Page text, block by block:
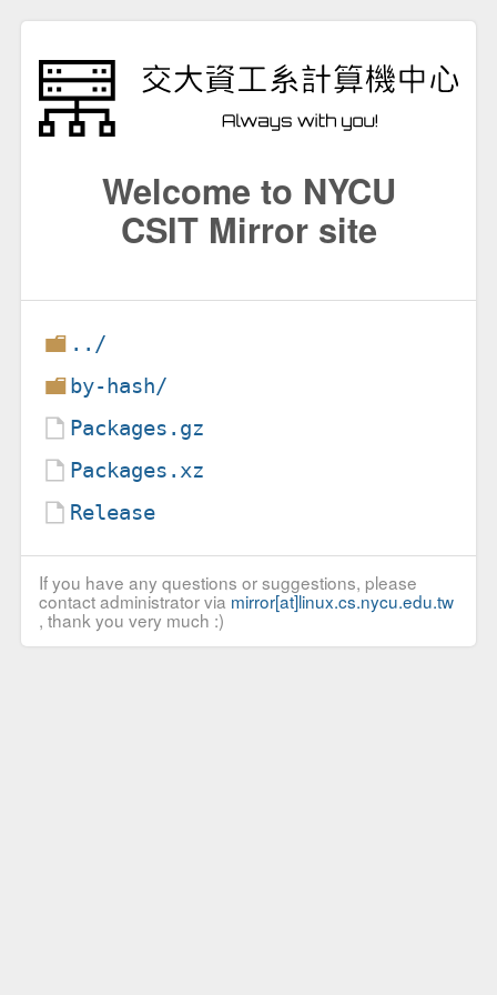
Welcome to NYCU
CSIT Mirror site
../
by-hash/
Packages.gz
Packages.xz
Release
If you have any questions or suggestions, please
contact administrator via mirror[at]linux.cs.nycu.edu.tw
, thank you very much :)